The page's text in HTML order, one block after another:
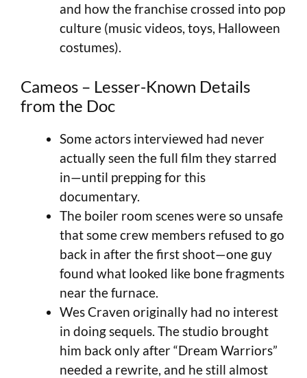
and how the franchise crossed into pop
culture (music videos, toys, Halloween
costumes).
Cameos – Lesser-Known Details
from the Doc
Some actors interviewed had never
actually seen the full film they starred
in—until prepping for this
documentary.
The boiler room scenes were so unsafe
that some crew members refused to go
back in after the first shoot—one guy
found what looked like bone fragments
near the furnace.
Wes Craven originally had no interest
in doing sequels. The studio brought
him back only after “Dream Warriors”
needed a rewrite, and he still almost